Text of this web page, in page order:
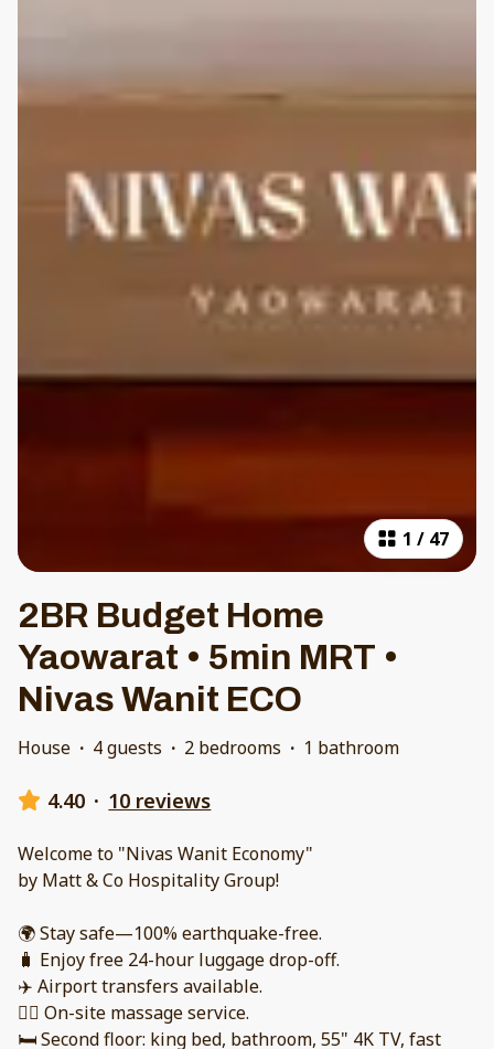
1 / 47
2BR Budget Home
Yaowarat • 5min MRT •
Nivas Wanit ECO
House · 4 guests · 2 bedrooms · 1 bathroom
4.40 · 10 reviews
Welcome to "Nivas Wanit Economy"
by Matt & Co Hospitality Group!
🌍 Stay safe—100% earthquake-free.
🧳 Enjoy free 24-hour luggage drop-off.
✈️ Airport transfers available.
💆‍♂️ On-site massage service.
🛏️ Second floor: king bed, bathroom, 55" 4K TV, fast